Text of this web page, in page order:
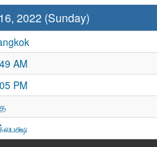
2022 (Sunday)
AM
PM